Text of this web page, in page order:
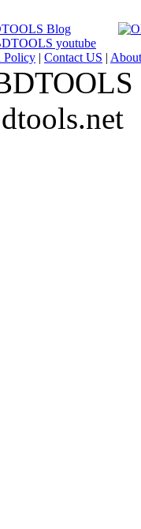
Policy | Contact US | About